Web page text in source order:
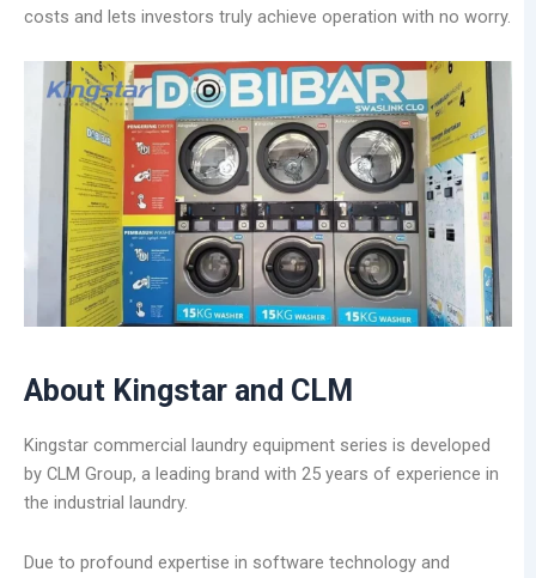
costs and lets investors truly achieve operation with no worry.
About Kingstar and CLM
Kingstar commercial laundry equipment series is developed
by CLM Group, a leading brand with 25 years of experience in
the industrial laundry.
Due to profound expertise in software technology and